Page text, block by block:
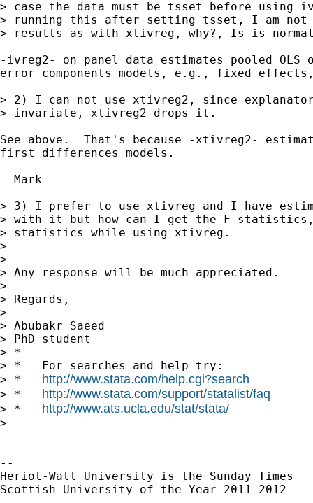
> case the data must be tsset before using
> running this after setting tsset, I am not
> results as with xtivreg, why?, Is is
-ivreg2- on panel data estimates pooled
error components models, e.g., fixed effects,
> 2) I can not use xtivreg2, since
> invariate, xtivreg2 drops it.
See above.  That's because -xtivreg2-
first differences models.
--Mark
> 3) I prefer to use xtivreg and I have
> with it but how can I get the F-statistics,
> statistics while using xtivreg.
>
>
> Any response will be much appreciated.
>
> Regards,
>
> Abubakr Saeed
> PhD student
> *
> *   For searches and help try:
> * http://www.stata.com/help.cgi?search
> * http://www.stata.com/support/statalist/faq
> * http://www.ats.ucla.edu/stat/stata/
>
--
Heriot-Watt University is the Sunday Times
Scottish University of the Year 2011-2012